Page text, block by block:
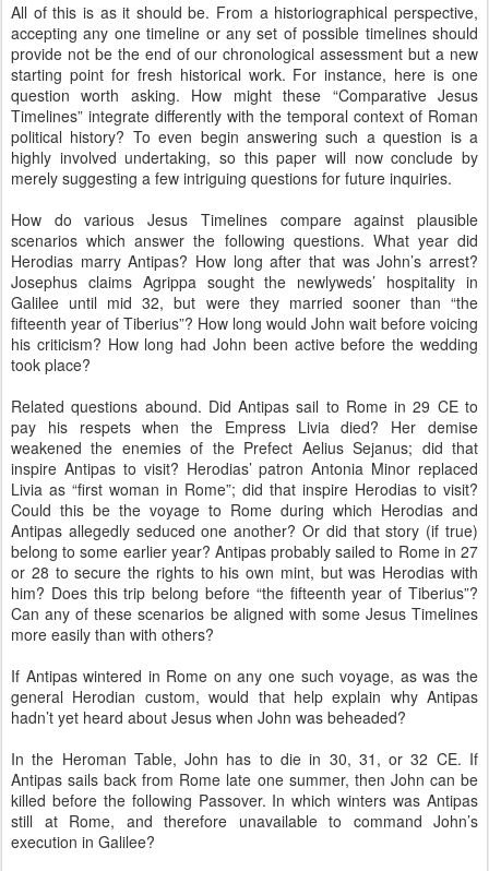
All of this is as it should be. From a historiographical perspective,
accepting any one timeline or any set of possible timelines should
provide not be the end of our chronological assessment but a new
starting point for fresh historical work. For instance, here is one
question worth asking. How might these “Comparative Jesus
Timelines” integrate differently with the temporal context of Roman
political history? To even begin answering such a question is a
highly involved undertaking, so this paper will now conclude by
merely suggesting a few intriguing questions for future inquiries.
How do various Jesus Timelines compare against plausible
scenarios which answer the following questions. What year did
Herodias marry Antipas? How long after that was John’s arrest?
Josephus claims Agrippa sought the newlyweds’ hospitality in
Galilee until mid 32, but were they married sooner than “the
fifteenth year of Tiberius”? How long would John wait before voicing
his criticism? How long had John been active before the wedding
took place?
Related questions abound. Did Antipas sail to Rome in 29 CE to
pay his respets when the Empress Livia died? Her demise
weakened the enemies of the Prefect Aelius Sejanus; did that
inspire Antipas to visit? Herodias’ patron Antonia Minor replaced
Livia as “first woman in Rome”; did that inspire Herodias to visit?
Could this be the voyage to Rome during which Herodias and
Antipas allegedly seduced one another? Or did that story (if true)
belong to some earlier year? Antipas probably sailed to Rome in 27
or 28 to secure the rights to his own mint, but was Herodias with
him? Does this trip belong before “the fifteenth year of Tiberius”?
Can any of these scenarios be aligned with some Jesus Timelines
more easily than with others?
If Antipas wintered in Rome on any one such voyage, as was the
general Herodian custom, would that help explain why Antipas
hadn’t yet heard about Jesus when John was beheaded?
In the Heroman Table, John has to die in 30, 31, or 32 CE. If
Antipas sails back from Rome late one summer, then John can be
killed before the following Passover. In which winters was Antipas
still at Rome, and therefore unavailable to command John’s
execution in Galilee?